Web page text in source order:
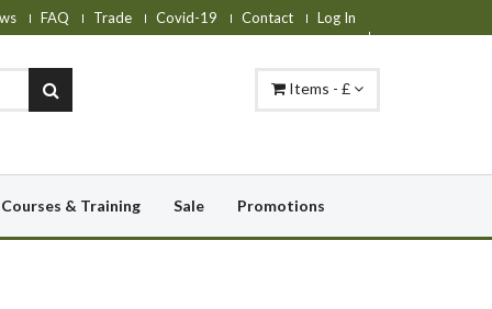
FAQ Trade Covid-19 Contact Log In
Items - £
Courses & Training Sale Promotions